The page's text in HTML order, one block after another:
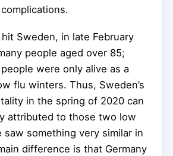
Sweden, in late February
people aged over 85;
were only alive as a
flu winters. Thus, Sweden’s
in the spring of 2020 can
attributed to those two low
saw something very similar in
difference is that Germany